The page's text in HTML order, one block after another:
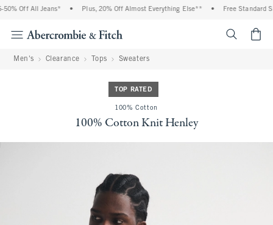
Off All Jeans* Plus, 20% Off Almost Everything Else** Free Standard
Men's Clearance Tops Sweaters
TOP RATED
100% Cotton
100% Cotton Knit Henley